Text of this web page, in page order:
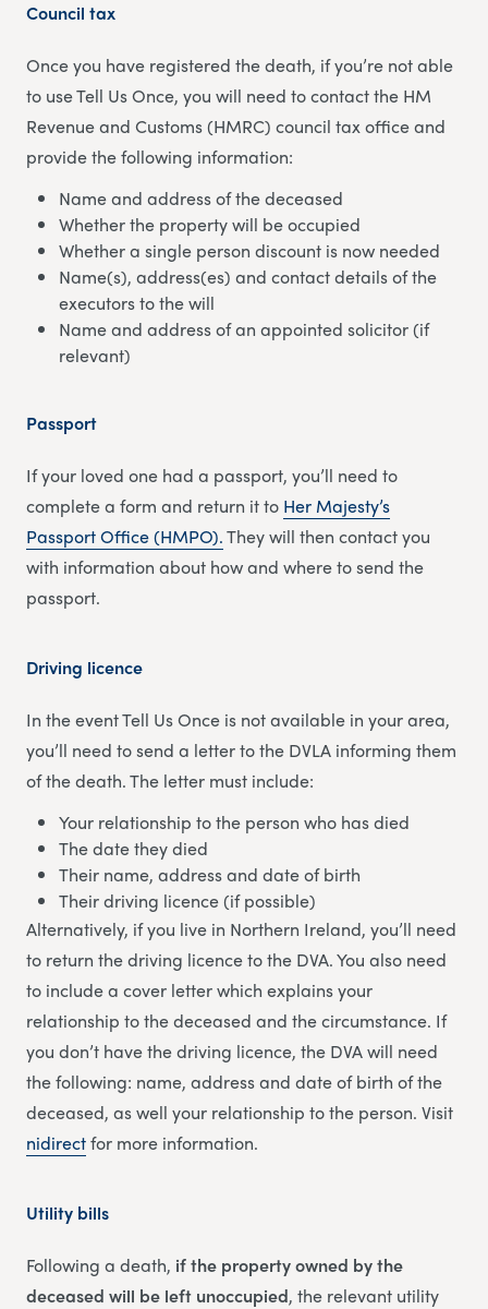
Council tax
Once you have registered the death, if you’re not able
to use Tell Us Once, you will need to contact the HM
Revenue and Customs (HMRC) council tax office and
provide the following information:
Name and address of the deceased
Whether the property will be occupied
Whether a single person discount is now needed
Name(s), address(es) and contact details of the
executors to the will
Name and address of an appointed solicitor (if
relevant)
Passport
If your loved one had a passport, you’ll need to
complete a form and return it to Her Majesty’s
Passport Office (HMPO).They will then contact you
with information about how and where to send the
passport.
Driving licence
In the event Tell Us Once is not available in your area,
you’ll need to send a letter to the DVLA informing them
of the death. The letter must include:
Your relationship to the person who has died
The date they died
Their name, address and date of birth
Their driving licence (if possible)
Alternatively, if you live in Northern Ireland, you’ll need
to return the driving licence to the DVA. You also need
to include a cover letter which explains your
relationship to the deceased and the circumstance. If
you don’t have the driving licence, the DVA will need
the following: name, address and date of birth of the
deceased, as well your relationship to the person. Visit
nidirectfor more information.
Utility bills
Following a death, if the property owned by the
deceased will be left unoccupied, the relevant utility